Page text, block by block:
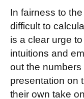
In fairness to
difficult to
is a clear urge
intuitions and
out the
presentation on
their own take